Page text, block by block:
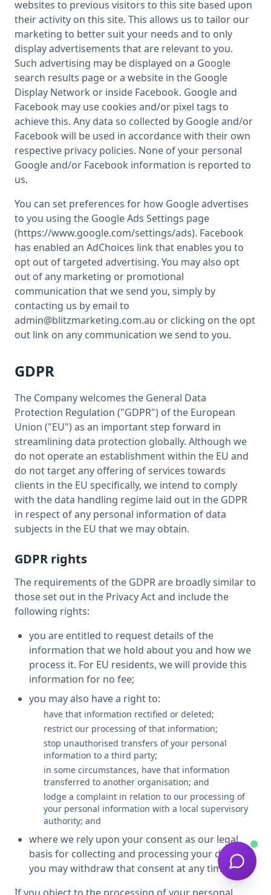
websites to previous visitors to this site based upon
their activity on this site. This allows us to tailor our
marketing to better suit your needs and to only
display advertisements that are relevant to you.
Such advertising may be displayed on a Google
search results page or a website in the Google
Display Network or inside Facebook. Google and
Facebook may use cookies and/or pixel tags to
achieve this. Any data so collected by Google and/or
Facebook will be used in accordance with their own
respective privacy policies. None of your personal
Google and/or Facebook information is reported to
us.
You can set preferences for how Google advertises
to you using the Google Ads Settings page
(https://www.google.com/settings/ads). Facebook
has enabled an AdChoices link that enables you to
opt out of targeted advertising. You may also opt
out of any marketing or promotional
communication that we send you, simply by
contacting us by email to
admin@blitzmarketing.com.au or clicking on the opt
out link on any communication we send to you.
GDPR
The Company welcomes the General Data
Protection Regulation ("GDPR") of the European
Union ("EU") as an important step forward in
streamlining data protection globally. Although we
do not operate an establishment within the EU and
do not target any offering of services towards
clients in the EU specifically, we intend to comply
with the data handling regime laid out in the GDPR
in respect of any personal information of data
subjects in the EU that we may obtain.
GDPR rights
The requirements of the GDPR are broadly similar to
those set out in the Privacy Act and include the
following rights:
you are entitled to request details of the
information that we hold about you and how we
process it. For EU residents, we will provide this
information for no fee;
you may also have a right to:
have that information rectified or deleted;
restrict our processing of that information;
stop unauthorised transfers of your personal
information to a third party;
in some circumstances, have that information
transferred to another organisation; and
lodge a complaint in relation to our processing of
your personal information with a local supervisory
authority; and
where we rely upon your consent as our legal
basis for collecting and processing your data,
you may withdraw that consent at any time.